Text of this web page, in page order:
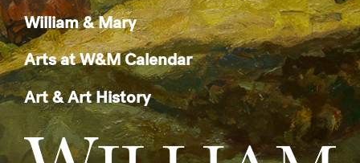
William & Mary
Arts at W&M Calendar
Art & Art History